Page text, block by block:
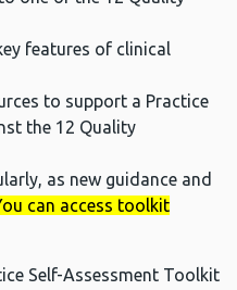
features of clinical
to support a Practice
the 12 Quality
as new guidance and
can access toolkit
Self-Assessment Toolkit